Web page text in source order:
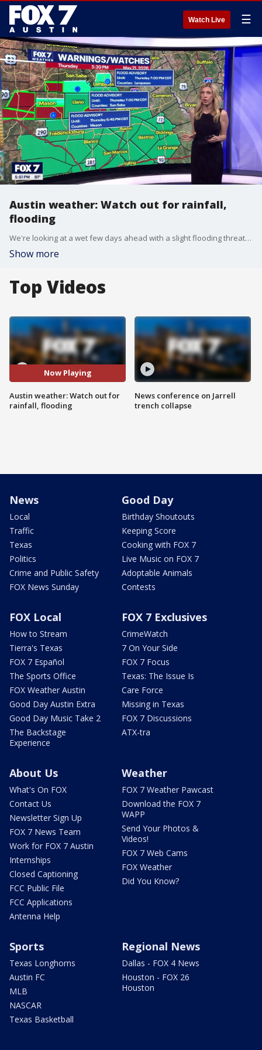
Watch Live ☰
Austin weather: Watch out for rainfall,
flooding
We're looking at a wet few days ahead with a slight flooding threat for tonight all across Central Texas. FOX 7 Austin meteorologist Leslie London has more.
Show more
Top Videos
Now Playing
Austin weather: Watch out for
rainfall, flooding
News conference on Jarrell
trench collapse
News
Local
Traffic
Texas
Politics
Crime and Public Safety
FOX News Sunday
Good Day
Birthday Shoutouts
Keeping Score
Cooking with FOX 7
Live Music on FOX 7
Adoptable Animals
Contests
FOX Local
How to Stream
Tierra's Texas
FOX 7 Español
The Sports Office
FOX Weather Austin
Good Day Austin Extra
Good Day Music Take 2
The Backstage
Experience
FOX 7 Exclusives
CrimeWatch
7 On Your Side
FOX 7 Focus
Texas: The Issue Is
Care Force
Missing in Texas
FOX 7 Discussions
ATX-tra
About Us
What's On FOX
Contact Us
Newsletter Sign Up
FOX 7 News Team
Work for FOX 7 Austin
Internships
Closed Captioning
FCC Public File
FCC Applications
Antenna Help
Weather
FOX 7 Weather Pawcast
Download the FOX 7
WAPP
Send Your Photos &
Videos!
FOX 7 Web Cams
FOX Weather
Did You Know?
Sports
Texas Longhorns
Austin FC
MLB
NASCAR
Texas Basketball
Regional News
Dallas - FOX 4 News
Houston - FOX 26
Houston